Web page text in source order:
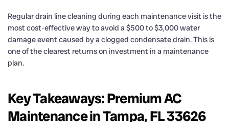
Regular drain line cleaning during each maintenance visit is the
most cost-effective way to avoid a $500 to $3,000 water
damage event caused by a clogged condensate drain. This is
one of the clearest returns on investment in a maintenance
plan.
Key Takeaways: Premium AC
Maintenance in Tampa, FL 33626